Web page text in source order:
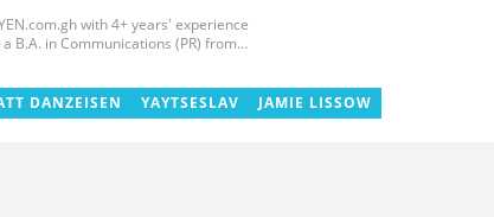
with 4+ years' experience
B.A. in Communications (PR) from
News GH, updating their site, served as
GIZ, and MFWA Information
DANZEISEN YAYTSESLAV JAMIE LISSOW